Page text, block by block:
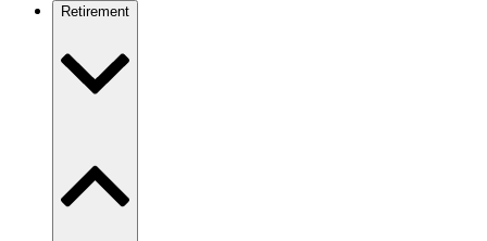
Retirement